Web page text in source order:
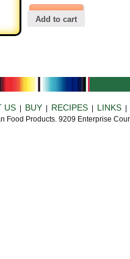
Add to cart
US BUY RECIPES LINKS
Food Products. 9209 Enterprise